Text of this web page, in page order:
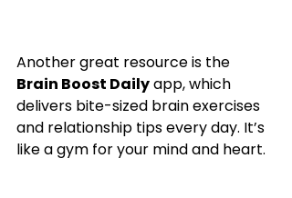
Another great resource is the
Brain Boost Daily app, which
delivers bite-sized brain exercises
and relationship tips every day. It’s
like a gym for your mind and heart.